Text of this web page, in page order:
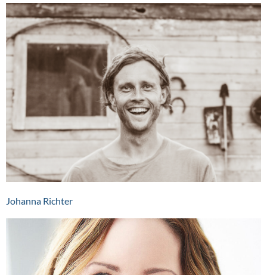
Johanna Richter